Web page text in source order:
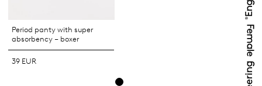
Period panty with super
absorbency – boxer
39 EUR